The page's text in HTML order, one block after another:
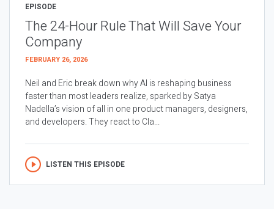
EPISODE
The 24-Hour Rule That Will Save Your
Company
FEBRUARY 26, 2026
Neil and Eric break down why AI is reshaping business
faster than most leaders realize, sparked by Satya
Nadella’s vision of all in one product managers, designers,
and developers. They react to Cla...
LISTEN THIS EPISODE